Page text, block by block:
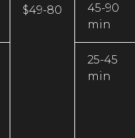
$49-80
45-90
min
25-45
min